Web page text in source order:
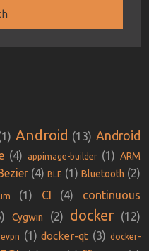
Android (13) Android
(4) appimage-builder (1) ARM
(4) BLE (1) Bluetooth (2)
(1) CI (4)
continuous
Cygwin (2) docker (12)
(1) docker-qt (3) docker-